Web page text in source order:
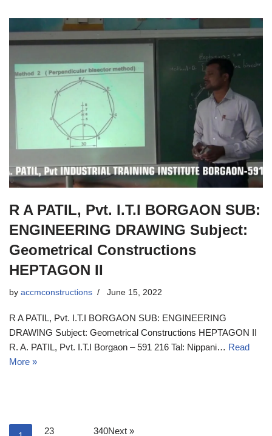
R A PATIL, Pvt. I.T.I BORGAON SUB:
ENGINEERING DRAWING Subject:
Geometrical Constructions
HEPTAGON II
by accmconstructions June 15, 2022
R A PATIL, Pvt. I.T.I BORGAON SUB: ENGINEERING
DRAWING Subject: Geometrical Constructions HEPTAGON II
R. A. PATIL, Pvt. I.T.I Borgaon – 591 216 Tal: Nippani… Read
More »
23 340Next »